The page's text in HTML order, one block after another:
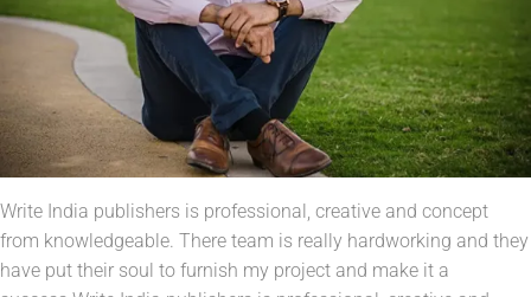
Write India publishers is professional, creative and concept
from knowledgeable. There team is really hardworking and they
have put their soul to furnish my project and make it a